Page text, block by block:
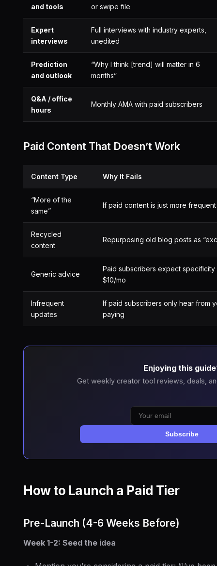
and tools or swipe file
Expert
interviews
Full interviews with industry experts,
unedited
Prediction
and outlook
“Why I think [trend] will matter in 6
months”
Q&A / office
hours
Monthly AMA with paid subscribers
Paid Content That Doesn’t Work
Content Type Why It Fails
“More of the
same”
If paid content is just more
Recycled
content
Repurposing old blog posts as
Generic advice
Paid subscribers expect specificity
$10/mo
Infrequent
updates
If paid subscribers only hear from
paying
Enjoying this
Get weekly creator tool reviews, deals,
Subscribe
How to Launch a Paid Tier
Pre-Launch (4-6 Weeks Before)
Week 1-2: Seed the idea